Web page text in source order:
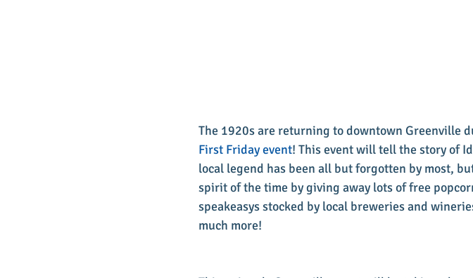
The 1920s are returning to downtown Greenville
First Friday event! This event will tell the story of
local legend has been all but forgotten by most,
spirit of the time by giving away lots of free
speakeasys stocked by local breweries and
much more!